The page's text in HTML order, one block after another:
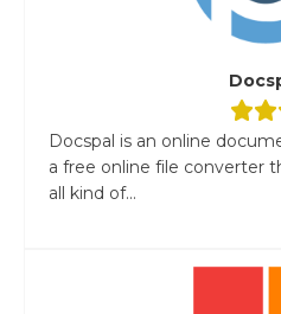
Docspal is an online
a free online file converter
all kind of...